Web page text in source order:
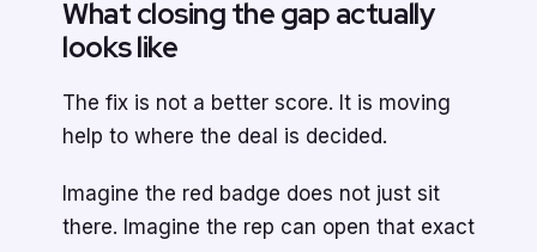
What closing the gap actually
looks like
The fix is not a better score. It is moving
help to where the deal is decided.
Imagine the red badge does not just sit
there. Imagine the rep can open that exact